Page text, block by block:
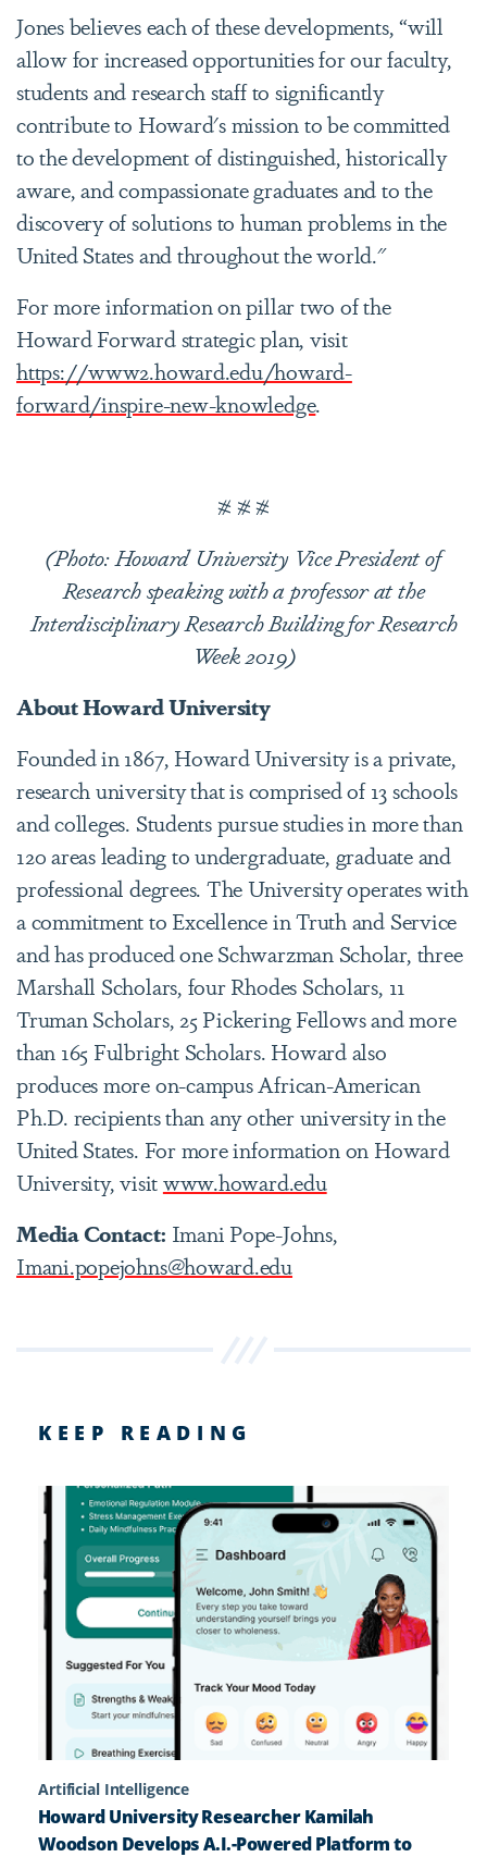
Jones believes each of these developments, “will
allow for increased opportunities for our faculty,
students and research staff to significantly
contribute to Howard's mission to be committed
to the development of distinguished, historically
aware, and compassionate graduates and to the
discovery of solutions to human problems in the
United States and throughout the world."
For more information on pillar two of the
Howard Forward strategic plan, visit
https://www2.howard.edu/howard-
forward/inspire-new-knowledge.
# # #
(Photo: Howard University Vice President of
Research speaking with a professor at the
Interdisciplinary Research Building for Research
Week 2019)
About Howard University
Founded in 1867, Howard University is a private,
research university that is comprised of 13 schools
and colleges. Students pursue studies in more than
120 areas leading to undergraduate, graduate and
professional degrees. The University operates with
a commitment to Excellence in Truth and Service
and has produced one Schwarzman Scholar, three
Marshall Scholars, four Rhodes Scholars, 11
Truman Scholars, 25 Pickering Fellows and more
than 165 Fulbright Scholars. Howard also
produces more on-campus African-American
Ph.D. recipients than any other university in the
United States. For more information on Howard
University, visitwww.howard.edu
Media Contact: Imani Pope-Johns,
Imani.popejohns@howard.edu
KEEP READING
Artificial Intelligence
Howard University Researcher Kamilah
Woodson Develops A.I.-Powered Platform to